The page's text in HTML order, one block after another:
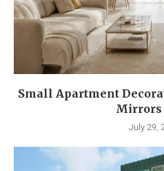
Small Apartment
Mirrors
July 29,